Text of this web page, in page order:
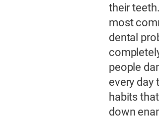
their
most
dental
people
every day
habits
down